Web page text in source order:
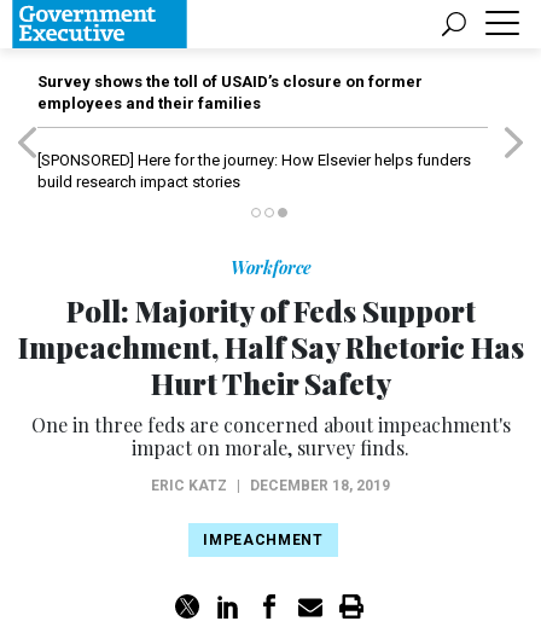
Survey shows the toll of USAID’s closure on former
employees and their families
[SPONSORED] Here for the journey: How Elsevier helps funders
build research impact stories
Workforce
Poll: Majority of Feds Support
Impeachment, Half Say Rhetoric Has
Hurt Their Safety
One in three feds are concerned about impeachment's
impact on morale, survey finds.
ERIC KATZ DECEMBER 18, 2019
IMPEACHMENT